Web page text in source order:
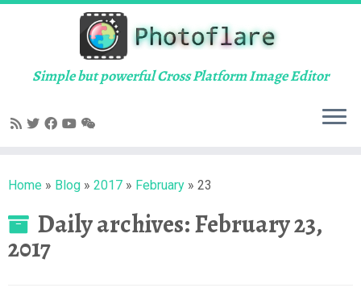
Skip
Simple but powerful Cross Platform Image Editor
Home » Blog » 2017 » February » 23
Daily archives:February 23,
2017